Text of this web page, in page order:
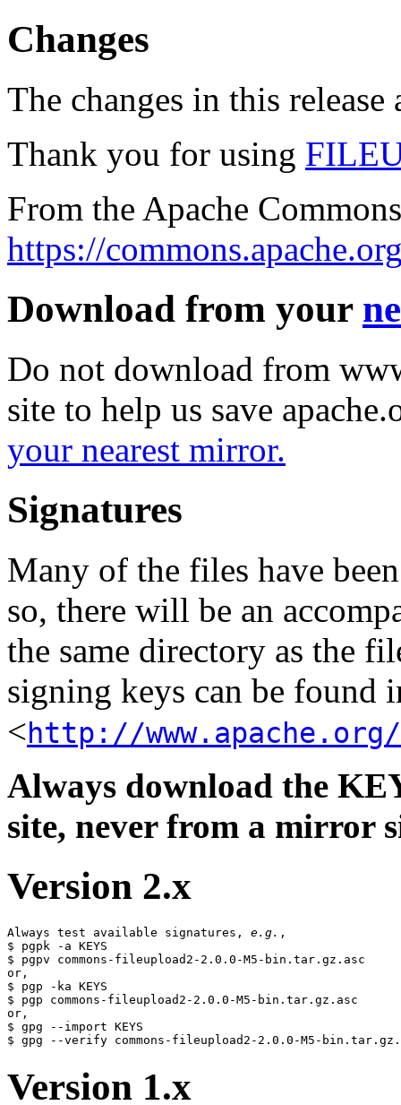
Changes
The changes in this
Thank you for using
From the Apache
https://
Download from your
Do not download from
site to help us save
your nearest mirror.
Signatures
Many of the files have
so, there will be an
the same directory as the
signing keys can be found
< http://www.apache.org/
Always download the
site, never from a mirror
Version 2.x
Always test available signatures, e.g. ,
$ pgpk -a KEYS
$ pgpv commons-fileupload2-2.0.0-M5-bin.tar.gz.asc
or,
$ pgp -ka KEYS
$ pgp commons-fileupload2-2.0.0-M5-bin.tar.gz.asc
or,
$ gpg --import KEYS
Version 1.x